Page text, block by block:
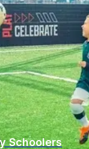
Schoolers